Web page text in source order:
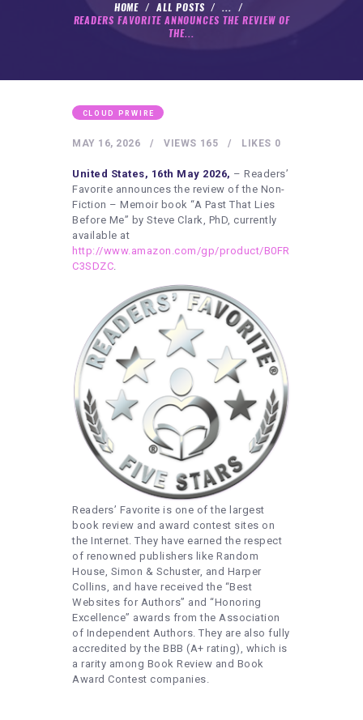
HOME ALL POSTS
...
READERS FAVORITE ANNOUNCES THE REVIEW OF
THE...
ARTISTS
CONTACT US
WRITE FOR US
SUBMIT A GUEST POST
AUTHOR ACCOUNT
CLOUD PRWIRE
MAY 16, 2026 165
VIEWS 0
LIKES
United States, 16th May 2026, – Readers’
Favorite announces the review of the Non-
Fiction – Memoir book “A Past That Lies
Before Me” by Steve Clark, PhD, currently
available at
http://www.amazon.com/gp/product/B0FR
C3SDZC.
Readers’ Favorite is one of the largest
book review and award contest sites on
the Internet. They have earned the respect
of renowned publishers like Random
House, Simon & Schuster, and Harper
Collins, and have received the “Best
Websites for Authors” and “Honoring
Excellence” awards from the Association
of Independent Authors. They are also fully
accredited by the BBB (A+ rating), which is
a rarity among Book Review and Book
Award Contest companies.